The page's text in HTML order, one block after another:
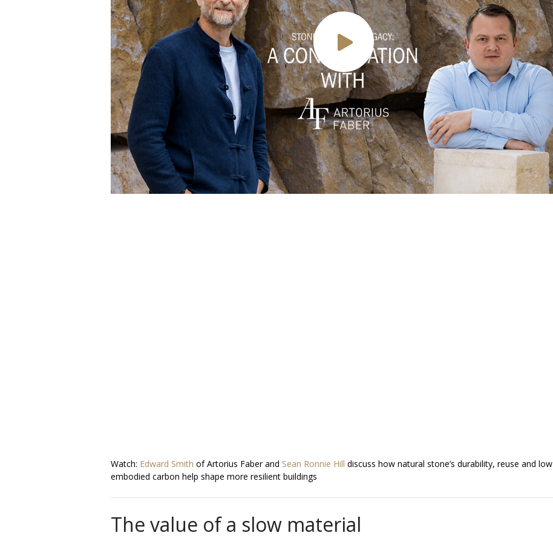
Watch: Edward Smith of Artorius Faber and Sean Ronnie Hill discuss how natural stone’s durability, reuse and low
embodied carbon help shape more resilient buildings
The value of a slow material